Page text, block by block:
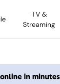
TV &
Streaming
in